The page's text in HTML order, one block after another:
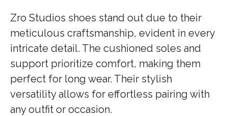
Zro Studios shoes stand out due to their
meticulous craftsmanship, evident in every
intricate detail. The cushioned soles and
support prioritize comfort, making them
perfect for long wear. Their stylish
versatility allows for effortless pairing with
any outfit or occasion.